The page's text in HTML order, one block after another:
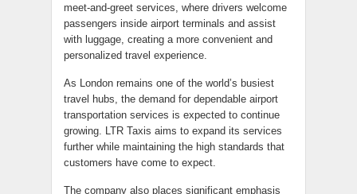
meet-and-greet services, where drivers welcome
passengers inside airport terminals and assist
with luggage, creating a more convenient and
personalized travel experience.
As London remains one of the world’s busiest
travel hubs, the demand for dependable airport
transportation services is expected to continue
growing. LTR Taxis aims to expand its services
further while maintaining the high standards that
customers have come to expect.
The company also places significant emphasis